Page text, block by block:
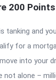
200
tanking and
for a
into your
not alone –